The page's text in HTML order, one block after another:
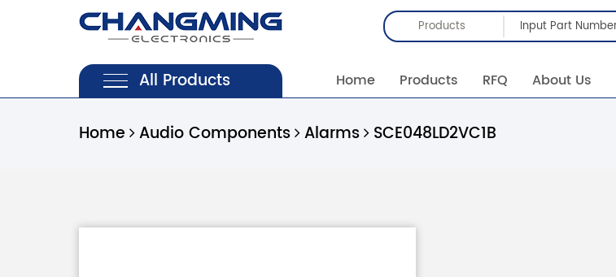
Products
All Products Home Products RFQ About Us
Home Audio Components Alarms SCE048LD2VC1B